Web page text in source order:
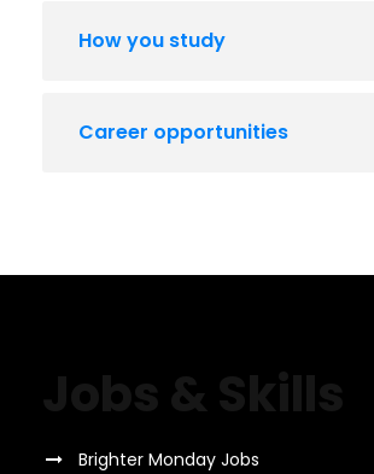
How you study
Career opportunities
Brighter Monday Jobs